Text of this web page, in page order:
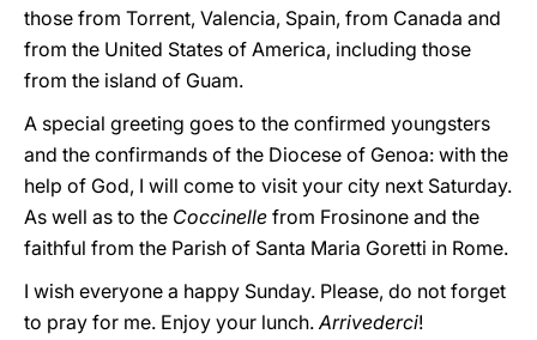
those from Torrent, Valencia, Spain, from Canada and
from the United States of America, including those
from the island of Guam.
A special greeting goes to the confirmed youngsters
and the confirmands of the Diocese of Genoa: with the
help of God, I will come to visit your city next Saturday.
As well as to the Coccinelle from Frosinone and the
faithful from the Parish of Santa Maria Goretti in Rome.
I wish everyone a happy Sunday. Please, do not forget
to pray for me. Enjoy your lunch.Arrivederci!